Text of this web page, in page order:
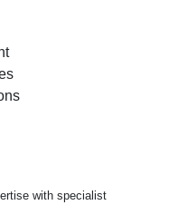
with specialist